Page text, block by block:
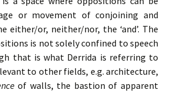
or movement of conjoining and
either/or, neither/nor, the ‘and’. The
is not solely confined to speech
that is what Derrida is referring to
to other fields, e.g. architecture,
of walls, the bastion of apparent